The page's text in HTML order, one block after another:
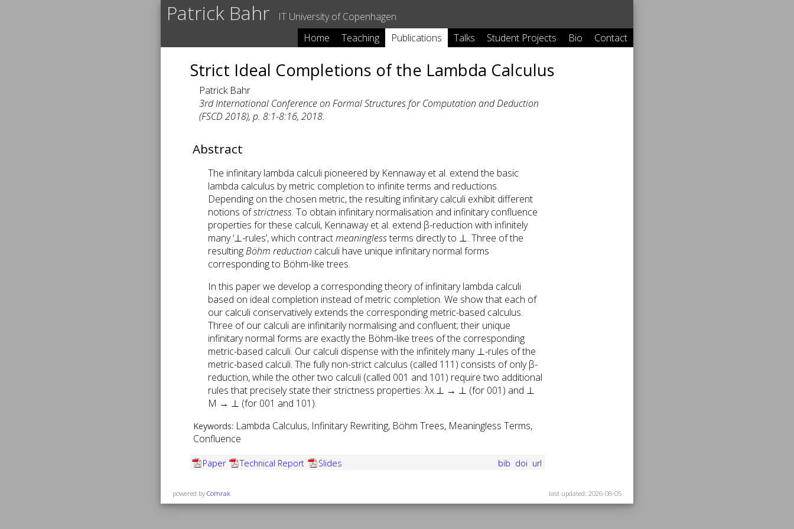
Home Teaching Publications Talks Student Projects Bio Contact
Patrick Bahr IT University of Copenhagen
Strict Ideal Completions of the Lambda Calculus
Patrick Bahr
3rd International Conference on Formal Structures for Computation and Deduction
(FSCD 2018), p. 8:1-8:16, 2018.
Abstract
The infinitary lambda calculi pioneered by Kennaway et al. extend the basic
lambda calculus by metric completion to infinite terms and reductions.
Depending on the chosen metric, the resulting infinitary calculi exhibit different
notions ofstrictness. To obtain infinitary normalisation and infinitary confluence
properties for these calculi, Kennaway et al. extend β-reduction with infinitely
many ‘⊥-rules’, which contractmeaninglessterms directly to ⊥. Three of the
resultingBöhm reduction calculi have unique infinitary normal forms
corresponding to Böhm-like trees.
In this paper we develop a corresponding theory of infinitary lambda calculi
based on ideal completion instead of metric completion. We show that each of
our calculi conservatively extends the corresponding metric-based calculus.
Three of our calculi are infinitarily normalising and confluent; their unique
infinitary normal forms are exactly the Böhm-like trees of the corresponding
metric-based calculi. Our calculi dispense with the infinitely many ⊥-rules of the
metric-based calculi. The fully non-strict calculus (called 111) consists of only β-
reduction, while the other two calculi (called 001 and 101) require two additional
rules that precisely state their strictness properties: λx.⊥ → ⊥ (for 001) and ⊥
M → ⊥ (for 001 and 101).
Keywords: Lambda Calculus, Infinitary Rewriting, Böhm Trees, Meaningless Terms,
Confluence
bib doi url
Paper Technical Report Slides
powered by Comrak last updated: 2026-08-05